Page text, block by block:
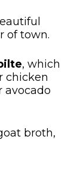
of town.
, which
chicken
avocado
broth,